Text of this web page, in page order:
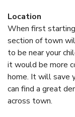
Location
When first
section of town
to be near your
it would be more
home. It will save
can find a great
across town.